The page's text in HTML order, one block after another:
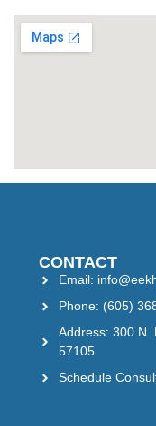
CONTACT
Email:
Phone: (605)
Address: 300 N.
57105
Schedule